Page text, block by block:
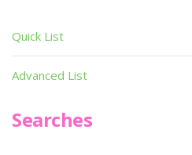
Quick List
Advanced List
Searches